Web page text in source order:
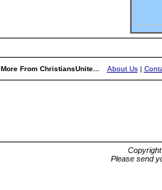
More From ChristiansUnite... About Us|
Please send